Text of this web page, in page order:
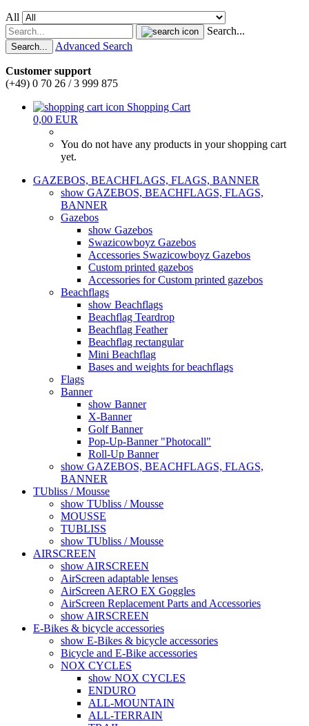
All
Search...
Search... Advanced Search
Customer support
(+49) 0 70 26 / 3 999 875
Shopping Cart
0,00 EUR
You do not have any products in your shopping cart
yet.
GAZEBOS, BEACHFLAGS, FLAGS, BANNER
show GAZEBOS, BEACHFLAGS, FLAGS,
BANNER
Gazebos
show Gazebos
Swazicowboyz Gazebos
Accessories Swazicowboyz Gazebos
Custom printed gazebos
Accessories for Custom printed gazebos
Beachflags
show Beachflags
Beachflag Teardrop
Beachflag Feather
Beachflag rectangular
Mini Beachflag
Bases and weights for beachflags
Flags
Banner
show Banner
X-Banner
Golf Banner
Pop-Up-Banner "Photocall"
Roll-Up Banner
show GAZEBOS, BEACHFLAGS, FLAGS,
BANNER
TUbliss / Mousse
show TUbliss / Mousse
MOUSSE
TUBLISS
show TUbliss / Mousse
AIRSCREEN
show AIRSCREEN
AirScreen adaptable lenses
AirScreen AERO EX Goggles
AirScreen Replacement Parts and Accessories
show AIRSCREEN
E-Bikes & bicycle accessories
show E-Bikes & bicycle accessories
Bicycle and E-Bike accessories
NOX CYCLES
show NOX CYCLES
ENDURO
ALL-MOUNTAIN
ALL-TERRAIN